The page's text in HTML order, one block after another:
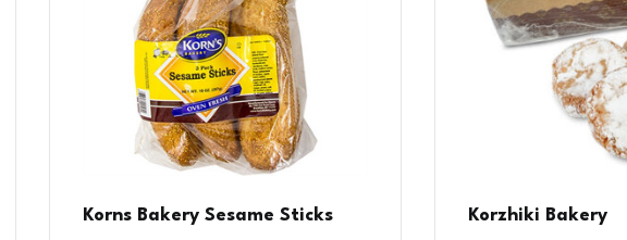
Korns Bakery Sesame Sticks Korzhiki Bakery